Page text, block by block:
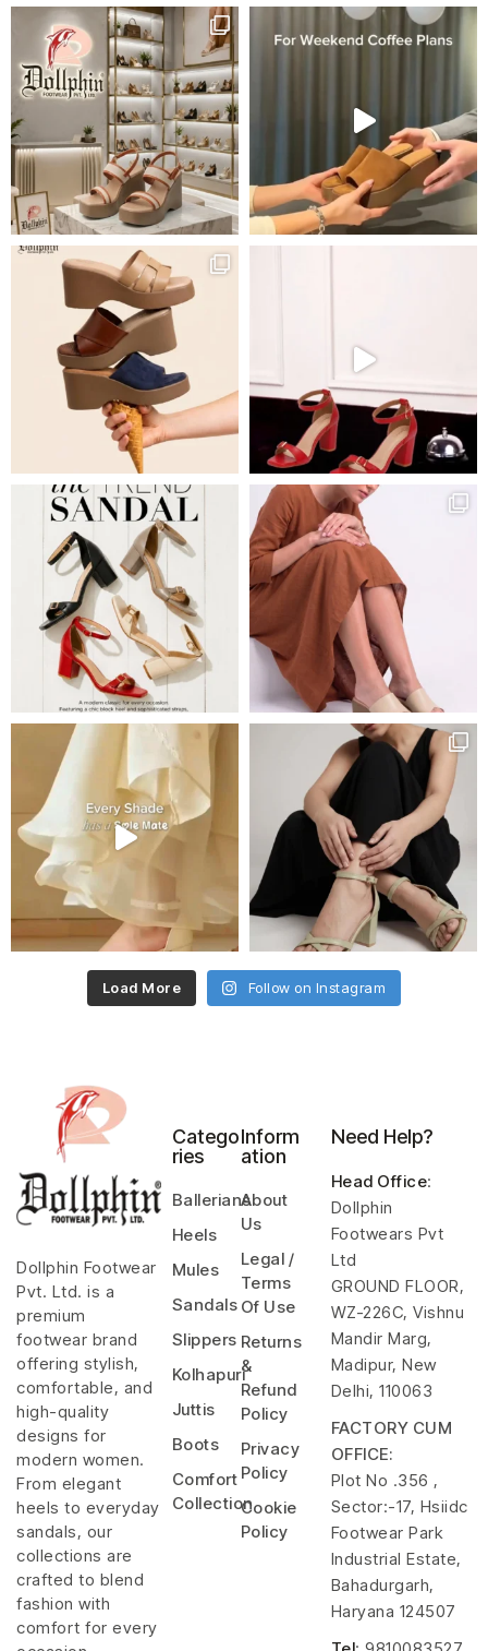
Load More Follow on Instagram
Dollphin Footwear
Pvt. Ltd. is a
premium
footwear brand
offering stylish,
comfortable, and
high-quality
designs for
modern women.
From elegant
heels to everyday
sandals, our
collections are
crafted to blend
fashion with
comfort for every
Catego
ries
Ballerians
Heels
Mules
Sandals
Slippers
Kolhapuri
Juttis
Boots
Comfort
Collection
Inform
ation
About
Us
Legal /
Terms
Of Use
Returns
&
Refund
Policy
Privacy
Policy
Cookie
Policy
Need Help?
Head Office:
Dollphin
Footwears Pvt
Ltd
GROUND FLOOR,
WZ-226C, Vishnu
Mandir Marg,
Madipur, New
Delhi, 110063
FACTORY CUM
OFFICE:
Plot No .356 ,
Sector:-17, Hsiidc
Footwear Park
Industrial Estate,
Bahadurgarh,
Haryana 124507